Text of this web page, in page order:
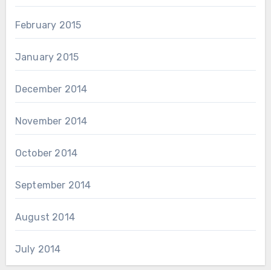
February 2015
January 2015
December 2014
November 2014
October 2014
September 2014
August 2014
July 2014